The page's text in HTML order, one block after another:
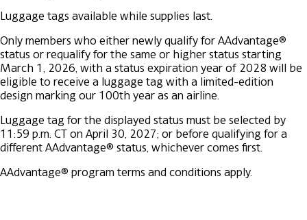
Luggage tags available while supplies last.
Only members who either newly qualify for AAdvantage®
status or requalify for the same or higher status starting
March 1, 2026, with a status expiration year of 2028 will be
eligible to receive a luggage tag with a limited-edition
design marking our 100th year as an airline.
Luggage tag for the displayed status must be selected by
11:59 p.m. CT on April 30, 2027; or before qualifying for a
different AAdvantage® status, whichever comes first.
AAdvantage® program terms and conditions apply.